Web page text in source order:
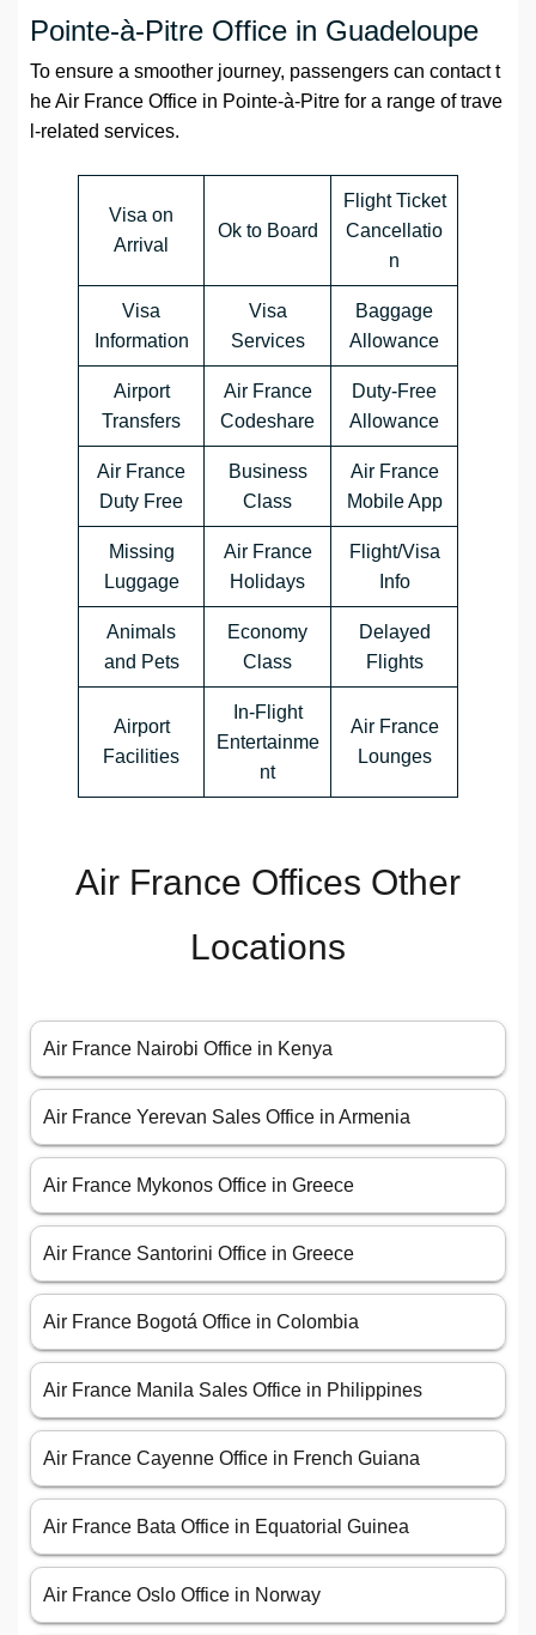
Pointe-à-Pitre Office in Guadeloupe
To ensure a smoother journey, passengers can contact t
he Air France Office in Pointe-à-Pitre for a range of trave
l-related services.
Visa on
Arrival
Ok to Board
Flight Ticket
Cancellatio
n
Visa
Information
Visa
Services
Baggage
Allowance
Airport
Transfers
Air France
Codeshare
Duty-Free
Allowance
Air France
Duty Free
Business
Class
Air France
Mobile App
Missing
Luggage
Air France
Holidays
Flight/Visa
Info
Animals
and Pets
Economy
Class
Delayed
Flights
Airport
Facilities
In-Flight
Entertainme
nt
Air France
Lounges
Air France Offices Other
Locations
Air France Nairobi Office in Kenya
Air France Yerevan Sales Office in Armenia
Air France Mykonos Office in Greece
Air France Santorini Office in Greece
Air France Bogotá Office in Colombia
Air France Manila Sales Office in Philippines
Air France Cayenne Office in French Guiana
Air France Bata Office in Equatorial Guinea
Air France Oslo Office in Norway